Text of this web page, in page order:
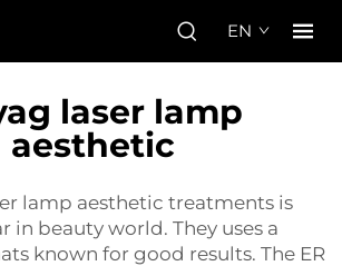
EN
laser lamp
aesthetic
lamp aesthetic treatments is
beauty world. They uses a
known for good results. The ER